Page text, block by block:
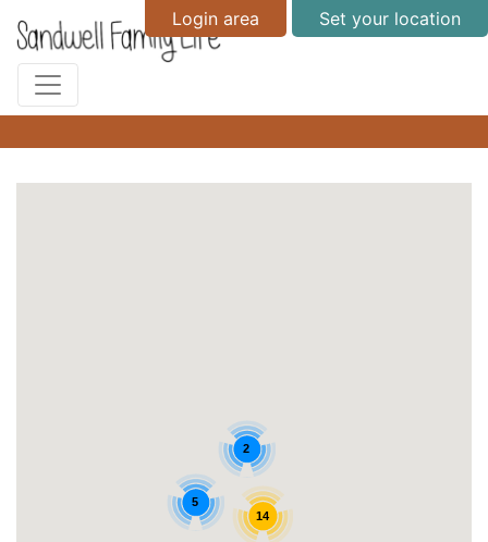
Login area Set your location
14
5
2